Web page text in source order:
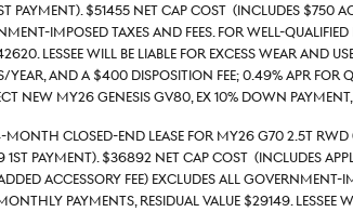
$51455 Net Cap Cost (includes $750
imposed taxes and fees. For well-qualified
Lessee will be liable for excess wear and
year, and a $400 disposition fee; 0.49% APR
new MY26 Genesis GV80, ex 10% down
closed-end lease for MY26 G70 2.5T RWD
payment). $36892 Net Cap Cost (includes
Added Accessory Fee) excludes all
payments, Residual value $29149.